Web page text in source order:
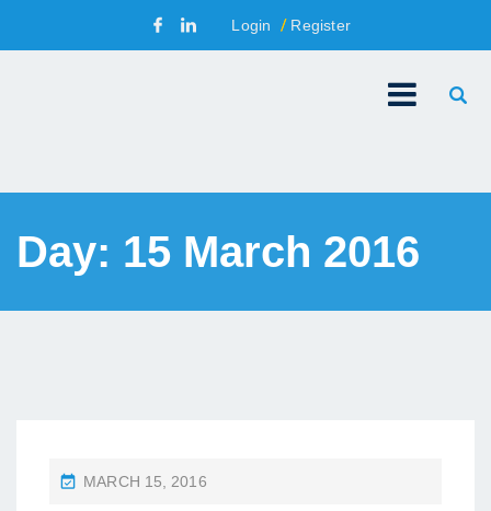
Login Register
Day: 15 March 2016
P
MARCH 15, 2016